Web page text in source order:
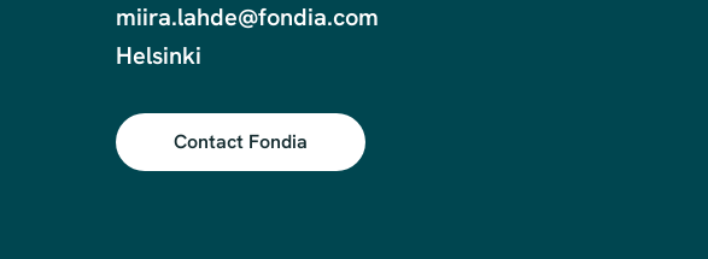
miira.lahde@fondia.com
Contact Fondia